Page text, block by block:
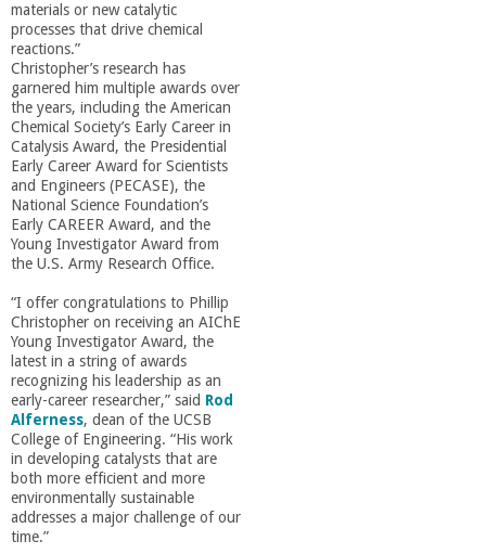
g
i
n
e
e
r
i
n
g
-
materials or new catalytic
processes that drive chemical
reactions.”
Christopher’s research has
garnered him multiple awards over
the years, including the American
Chemical Society’s Early Career in
Catalysis Award, the Presidential
Early Career Award for Scientists
and Engineers (PECASE), the
National Science Foundation’s
Early CAREER Award, and the
Young Investigator Award from
the U.S. Army Research Office.
“I offer congratulations to Phillip
Christopher on receiving an AIChE
Young Investigator Award, the
latest in a string of awards
recognizing his leadership as an
early-career researcher,” said Rod
Alferness, dean of the UCSB
College of Engineering. “His work
in developing catalysts that are
both more efficient and more
environmentally sustainable
addresses a major challenge of our
time.”